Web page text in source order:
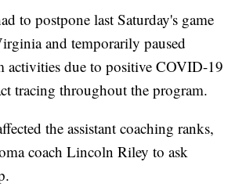
to postpone last Saturday's game
and temporarily paused
activities due to positive COVID-19
tracing throughout the program.
the assistant coaching ranks,
coach Lincoln Riley to ask